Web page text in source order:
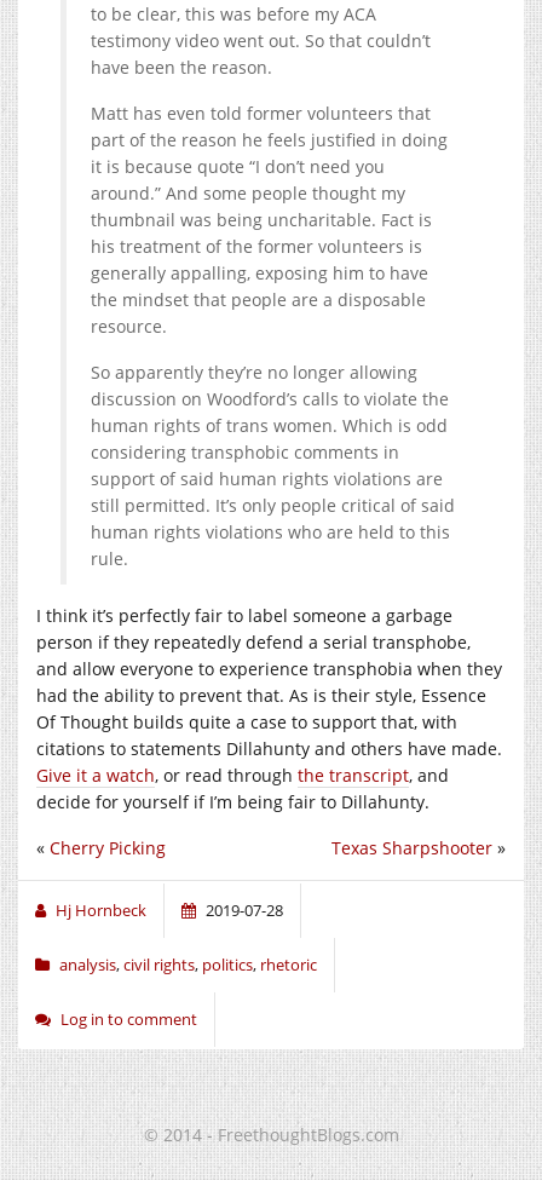
to be clear, this was before my ACA
testimony video went out. So that couldn’t
have been the reason.
Matt has even told former volunteers that
part of the reason he feels justified in doing
it is because quote “I don’t need you
around.” And some people thought my
thumbnail was being uncharitable. Fact is
his treatment of the former volunteers is
generally appalling, exposing him to have
the mindset that people are a disposable
resource.
So apparently they’re no longer allowing
discussion on Woodford’s calls to violate the
human rights of trans women. Which is odd
considering transphobic comments in
support of said human rights violations are
still permitted. It’s only people critical of said
human rights violations who are held to this
rule.
I think it’s perfectly fair to label someone a garbage
person if they repeatedly defend a serial transphobe,
and allow everyone to experience transphobia when they
had the ability to prevent that. As is their style, Essence
Of Thought builds quite a case to support that, with
citations to statements Dillahunty and others have made.
Give it a watch, or read through the transcript, and
decide for yourself if I’m being fair to Dillahunty.
Texas Sharpshooter »
« Cherry Picking
Hj Hornbeck 2019-07-28
analysis,civil rights, politics, rhetoric
Log in to comment
© 2014 - FreethoughtBlogs.com